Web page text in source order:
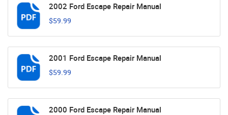
2002 Ford Escape Repair Manual
$59.99
2001 Ford Escape Repair Manual
$59.99
2000 Ford Escape Repair Manual